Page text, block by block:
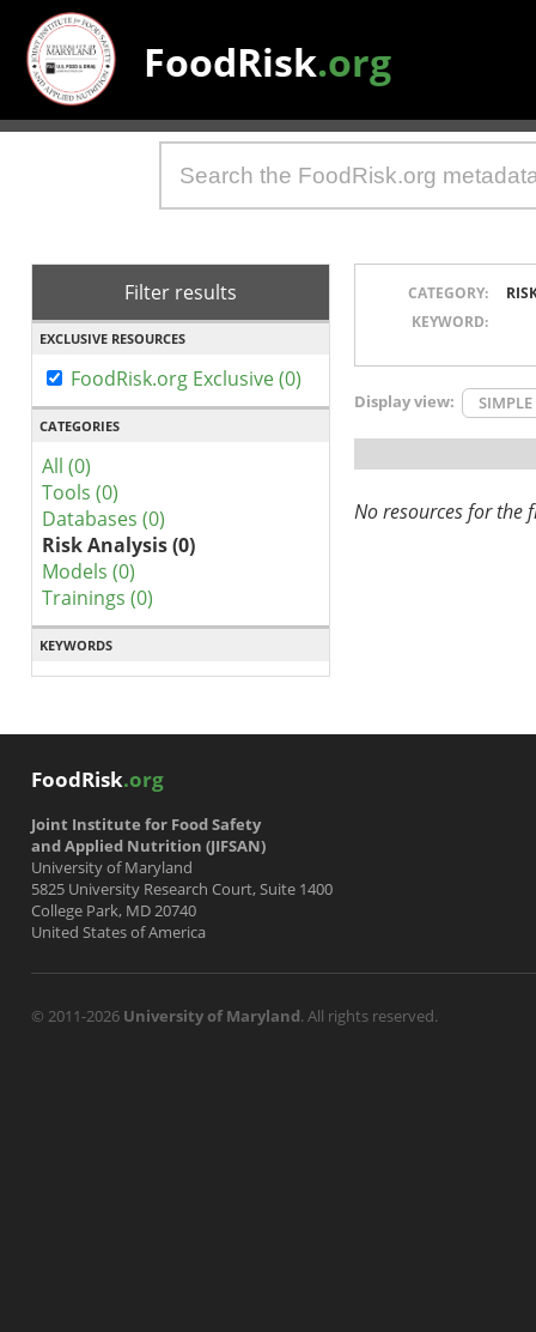
FoodRisk.org
Filter results
EXCLUSIVE RESOURCES
FoodRisk.org Exclusive (0)
CATEGORIES
All (0)
Tools (0)
Databases (0)
Risk Analysis (0)
Models (0)
Trainings (0)
KEYWORDS
CATEGORY:
KEYWORD:
Display view: SIMPLE
No resources for the
FoodRisk.org
Joint Institute for Food Safety
and Applied Nutrition (JIFSAN)
University of Maryland
5825 University Research Court, Suite 1400
College Park, MD 20740
United States of America
© 2011-2026 University of Maryland. All rights reserved.